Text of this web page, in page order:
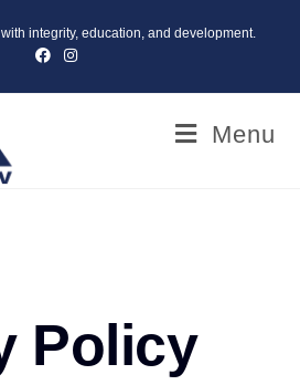
integrity, education, and development.
Menu
Policy